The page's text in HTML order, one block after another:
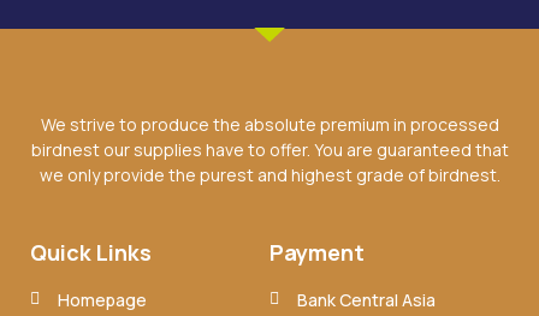
We strive to produce the absolute premium in processed
birdnest our supplies have to offer. You are guaranteed that
we only provide the purest and highest grade of birdnest.
Quick Links
Homepage
Payment
Bank Central Asia